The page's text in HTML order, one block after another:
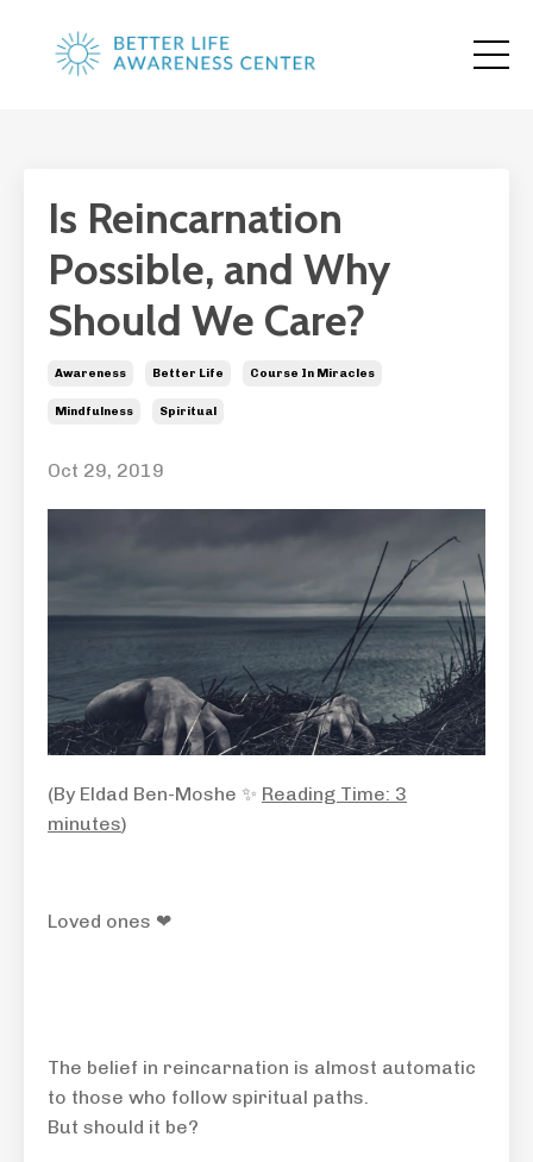
Is Reincarnation
Possible, and Why
Should We Care?
Awareness Better Life Course In Miracles
Mindfulness Spiritual
Oct 29, 2019
(By Eldad Ben-Moshe ✨ Reading Time: 3
minutes)
Loved ones ❤
The belief in reincarnation is almost automatic
to those who follow spiritual paths.
But should it be?